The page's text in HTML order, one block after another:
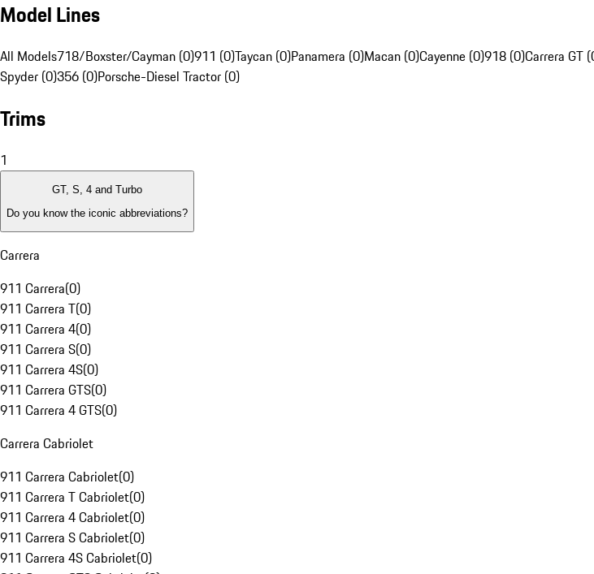
Model Lines
All Models718/Boxster/Cayman (0)911 (0)Taycan (0)Panamera (0)Macan (0)Cayenne (0)918 (0)Carrera GT
Spyder (0)356 (0)Porsche-Diesel Tractor (0)
Trims
1
GT, S, 4 and Turbo
Do you know the iconic abbreviations?
Carrera
911 Carrera(0)
911 Carrera T(0)
911 Carrera 4(0)
911 Carrera S(0)
911 Carrera 4S(0)
911 Carrera GTS(0)
911 Carrera 4 GTS(0)
Carrera Cabriolet
911 Carrera Cabriolet(0)
911 Carrera T Cabriolet(0)
911 Carrera 4 Cabriolet(0)
911 Carrera S Cabriolet(0)
911 Carrera 4S Cabriolet(0)